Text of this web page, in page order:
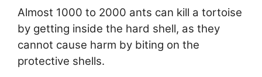
Almost 1000 to 2000 ants can kill a tortoise
by getting inside the hard shell, as they
cannot cause harm by biting on the
protective shells.